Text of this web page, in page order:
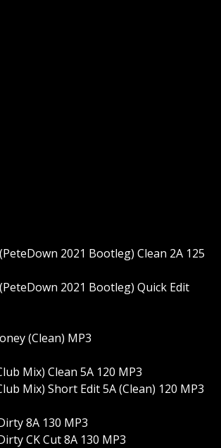
2021 Bootleg) Clean 2A 125
2021 Bootleg) Quick Edit
(Clean) MP3
Mix) Clean 5A 120 MP3
Mix) Short Edit 5A (Clean) 120 MP3
8A 130 MP3
CK Cut 8A 130 MP3